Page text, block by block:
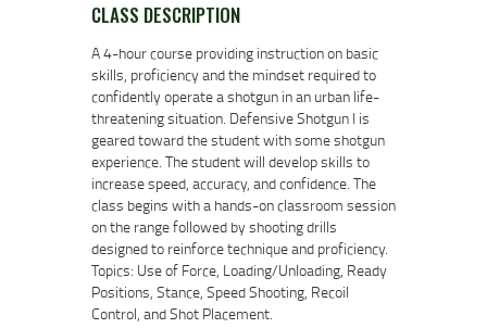
CLASS DESCRIPTION
A 4-hour course providing instruction on basic
skills, proficiency and the mindset required to
confidently operate a shotgun in an urban life-
threatening situation. Defensive Shotgun I is
geared toward the student with some shotgun
experience. The student will develop skills to
increase speed, accuracy, and confidence. The
class begins with a hands-on classroom session
on the range followed by shooting drills
designed to reinforce technique and proficiency.
Topics: Use of Force, Loading/Unloading, Ready
Positions, Stance, Speed Shooting, Recoil
Control, and Shot Placement.